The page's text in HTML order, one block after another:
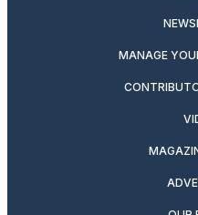
MANAGE